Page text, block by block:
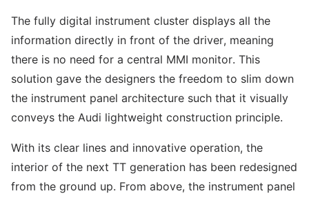
The fully digital instrument cluster displays all the
information directly in front of the driver, meaning
there is no need for a central MMI monitor. This
solution gave the designers the freedom to slim down
the instrument panel architecture such that it visually
conveys the Audi lightweight construction principle.
With its clear lines and innovative operation, the
interior of the next TT generation has been redesigned
from the ground up. From above, the instrument panel